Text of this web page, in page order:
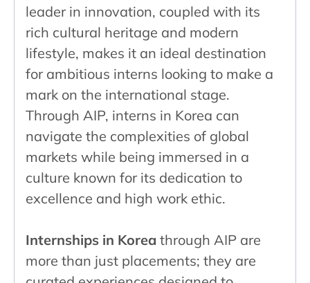
leader in innovation, coupled with its
rich cultural heritage and modern
lifestyle, makes it an ideal destination
for ambitious interns looking to make a
mark on the international stage.
Through AIP, interns in Korea can
navigate the complexities of global
markets while being immersed in a
culture known for its dedication to
excellence and high work ethic.
Internships in Korea through AIP are
more than just placements; they are